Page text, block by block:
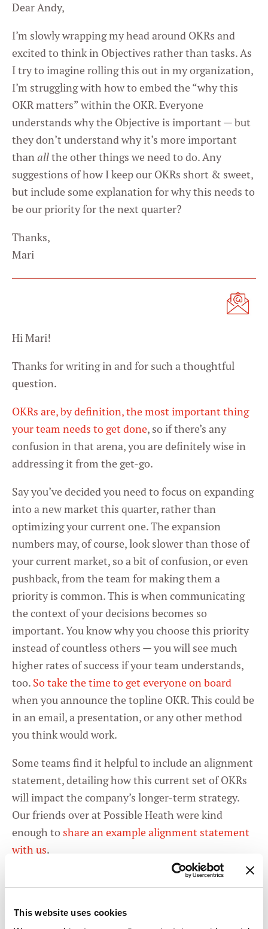
This website uses cookies
Dear Andy,
I’m slowly wrapping my head around OKRs and
excited to think in Objectives rather than tasks. As
I try to imagine rolling this out in my organization,
I’m struggling with how to embed the “why this
OKR matters” within the OKR. Everyone
understands why the Objective is important — but
they don’t understand why it’s more important
thanallthe other things we need to do. Any
suggestions of how I keep our OKRs short & sweet,
but include some explanation for why this needs to
be our priority for the next quarter?
Thanks,
Mari
Hi Mari!
Thanks for writing in and for such a thoughtful
question.
OKRs are, by definition, the most important thing
your team needs to get done, so if there’s any
confusion in that arena, you are definitely wise in
addressing it from the get-go.
Say you’ve decided you need to focus on expanding
into a new market this quarter, rather than
optimizing your current one. The expansion
numbers may, of course, look slower than those of
your current market, so a bit of confusion, or even
pushback, from the team for making them a
priority is common. This is when communicating
the context of your decisions becomes so
important. You know why you choose this priority
instead of countless others — you will see much
higher rates of success if your team understands,
too. So take the time to get everyone on board
when you announce the topline OKR. This could be
in an email, a presentation, or any other method
you think would work.
Some teams find it helpful to include an alignment
statement, detailing how this current set of OKRs
will impact the company’s longer-term strategy.
Our friends over at Possible Heath were kind
enough to share an example alignment statement
with us.
Once you’ve got your OKRs up and running, there